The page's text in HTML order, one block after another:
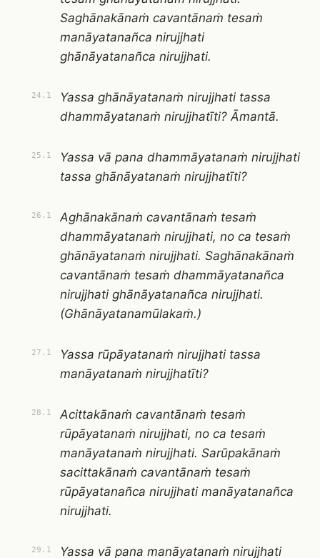
Saghānakānaṁ cavantānaṁ tesaṁ
manāyatanañca nirujjhati
ghānāyatanañca nirujjhati.
24.1
Yassa ghānāyatanaṁ nirujjhati tassa
dhammāyatanaṁ nirujjhatīti? Āmantā.
25.1
Yassa vā pana dhammāyatanaṁ nirujjhati
tassa ghānāyatanaṁ nirujjhatīti?
26.1
Aghānakānaṁ cavantānaṁ tesaṁ
dhammāyatanaṁ nirujjhati, no ca tesaṁ
ghānāyatanaṁ nirujjhati. Saghānakānaṁ
cavantānaṁ tesaṁ dhammāyatanañca
nirujjhati ghānāyatanañca nirujjhati.
(Ghānāyatanamūlakaṁ.)
27.1
Yassa rūpāyatanaṁ nirujjhati tassa
manāyatanaṁ nirujjhatīti?
28.1
Acittakānaṁ cavantānaṁ tesaṁ
rūpāyatanaṁ nirujjhati, no ca tesaṁ
manāyatanaṁ nirujjhati. Sarūpakānaṁ
sacittakānaṁ cavantānaṁ tesaṁ
rūpāyatanañca nirujjhati manāyatanañca
nirujjhati.
29.1
Yassa vā pana manāyatanaṁ nirujjhati